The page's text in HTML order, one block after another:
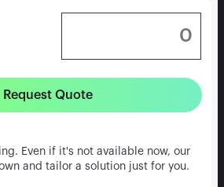
Request Quote
Even if it's not available now, our
and tailor a solution just for you.